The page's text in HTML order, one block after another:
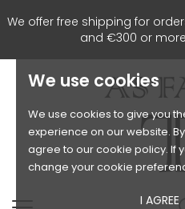
We use cookies
We use cookies to give you
experience on our website.
agree to our cookie policy. If
change your cookie
I AGREE
We offer free shipping for
and €300 or